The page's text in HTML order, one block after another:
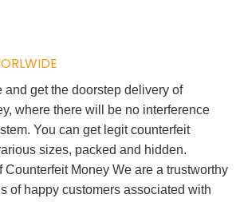
get the doorstep delivery of
where there will be no interference
You can get legit counterfeit
sizes, packed and hidden.
Counterfeit Money We are a trustworthy
of happy customers associated with